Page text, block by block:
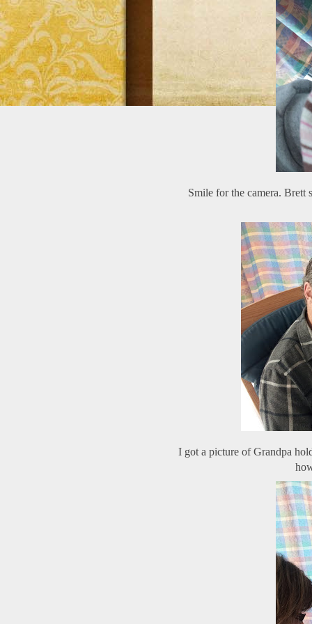
Smile for the camera. Brett
I got a picture of Grandpa